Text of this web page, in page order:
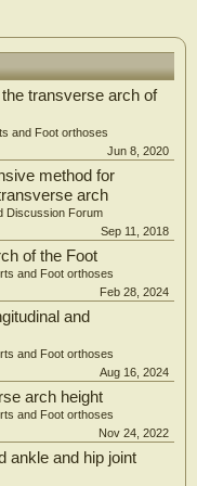
transverse arch of
and Foot orthoses
Jun 8, 2020
method for
arch
Discussion Forum
Sep 11, 2018
of the Foot
and Foot orthoses
Feb 28, 2024
and
and Foot orthoses
Aug 16, 2024
arch height
and Foot orthoses
Nov 24, 2022
ankle and hip joint